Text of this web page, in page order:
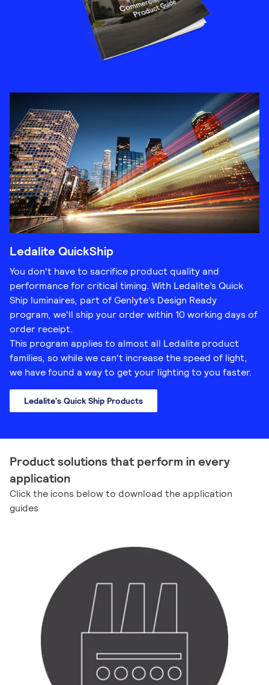
Ledalite QuickShip
You don't have to sacrifice product quality and
performance for critical timing. With Ledalite’s Quick
Ship luminaires, part of Genlyte’s Design Ready
program, we'll ship your order within 10 working days of
order receipt.
This program applies to almost all Ledalite product
families, so while we can't increase the speed of light,
we have found a way to get your lighting to you faster.
Ledalite's Quick Ship Products
Product solutions that perform in every
application
Click the icons below to download the application
guides